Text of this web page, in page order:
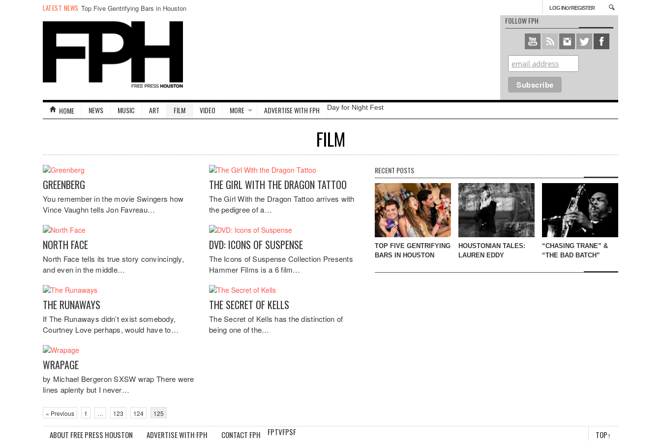
LATEST NEWS Top Five Gentrifying Bars in Houston LOG INorREGISTER
FOLLOW FPH
HOME NEWS MUSIC ART FILM VIDEO MORE ADVERTISE WITH FPH Day for Night Fest
FILM
GREENBERG
You remember in the movie Swingers how
Vince Vaughn tells Jon Favreau…
THE GIRL WITH THE DRAGON TATTOO
The Girl With the Dragon Tattoo arrives with
the pedigree of a…
NORTH FACE
North Face tells its true story convincingly,
and even in the middle…
DVD: ICONS OF SUSPENSE
The Icons of Suspense Collection Presents
Hammer Films is a 6 film…
THE RUNAWAYS
If The Runaways didn’t exist somebody,
Courtney Love perhaps, would have to…
THE SECRET OF KELLS
The Secret of Kells has the distinction of
being one of the…
WRAPAGE
by Michael Bergeron SXSW wrap There were
lines aplenty but I never…
« Previous 1 … 123 124 125
RECENT POSTS
TOP FIVE GENTRIFYING
BARS IN HOUSTON
HOUSTONIAN TALES:
LAUREN EDDY
“CHASING TRANE” &
“THE BAD BATCH”
ABOUT FREE PRESS HOUSTON ADVERTISE WITH FPH CONTACT FPH FPTVFPSF TOP↑